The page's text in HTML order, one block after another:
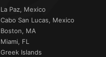
La Paz, Mexico
Cabo San Lucas, Mexico
Boston, MA
Miami, FL
Greek Islands